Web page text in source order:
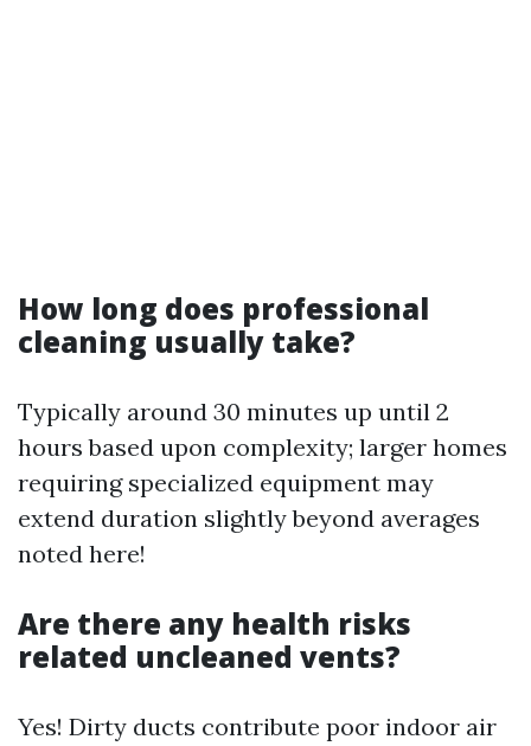
How long does professional
cleaning usually take?
Typically around 30 minutes up until 2
hours based upon complexity; larger homes
requiring specialized equipment may
extend duration slightly beyond averages
noted here!
Are there any health risks
related uncleaned vents?
Yes! Dirty ducts contribute poor indoor air